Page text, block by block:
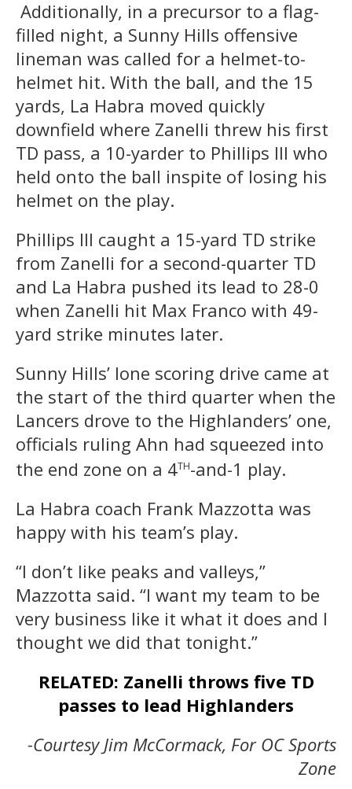
Additionally, in a precursor to a flag-
filled night, a Sunny Hills offensive
lineman was called for a helmet-to-
helmet hit. With the ball, and the 15
yards, La Habra moved quickly
downfield where Zanelli threw his first
TD pass, a 10-yarder to Phillips III who
held onto the ball inspite of losing his
helmet on the play.
Phillips III caught a 15-yard TD strike
from Zanelli for a second-quarter TD
and La Habra pushed its lead to 28-0
when Zanelli hit Max Franco with 49-
yard strike minutes later.
Sunny Hills’ lone scoring drive came at
the start of the third quarter when the
Lancers drove to the Highlanders’ one,
officials ruling Ahn had squeezed into
the end zone on a 4th-and-1 play.
La Habra coach Frank Mazzotta was
happy with his team’s play.
“I don’t like peaks and valleys,”
Mazzotta said. “I want my team to be
very business like it what it does and I
thought we did that tonight.”
RELATED: Zanelli throws five TD
passes to lead Highlanders
-Courtesy Jim McCormack, For OC Sports
Zone